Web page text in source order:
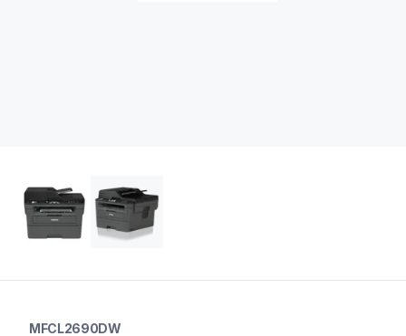
laser-printers
MFCL2690DW